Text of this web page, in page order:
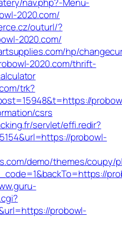
2020.com/
outurl/?
2020.com/
hp/
2020.com/thrift-
trk?
csrs
servlet/effi.redir?
probowl-
demo/themes/coupy/
probowl-